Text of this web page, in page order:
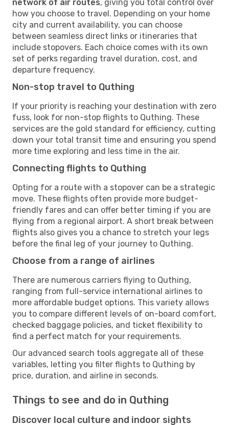
network of air routes, giving you total control over
how you choose to travel. Depending on your home
city and current availability, you can choose
between seamless direct links or itineraries that
include stopovers. Each choice comes with its own
set of perks regarding travel duration, cost, and
departure frequency.
Non-stop travel to Quthing
If your priority is reaching your destination with zero
fuss, look for non-stop flights to Quthing. These
services are the gold standard for efficiency, cutting
down your total transit time and ensuring you spend
more time exploring and less time in the air.
Connecting flights to Quthing
Opting for a route with a stopover can be a strategic
move. These flights often provide more budget-
friendly fares and can offer better timing if you are
flying from a regional airport. A short break between
flights also gives you a chance to stretch your legs
before the final leg of your journey to Quthing.
Choose from a range of airlines
There are numerous carriers flying to Quthing,
ranging from full-service international airlines to
more affordable budget options. This variety allows
you to compare different levels of on-board comfort,
checked baggage policies, and ticket flexibility to
find a perfect match for your requirements.
Our advanced search tools aggregate all of these
variables, letting you filter flights to Quthing by
price, duration, and airline in seconds.
Things to see and do in Quthing
Discover local culture and indoor sights